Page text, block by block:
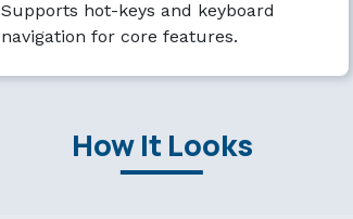
Supports hot-keys and keyboard
navigation for core features.
How It Looks